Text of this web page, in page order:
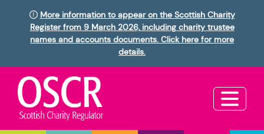
More information to appear on the Scottish Charity
Register from 9 March 2026, including charity trustee
names and accounts documents. Click here for more
details.